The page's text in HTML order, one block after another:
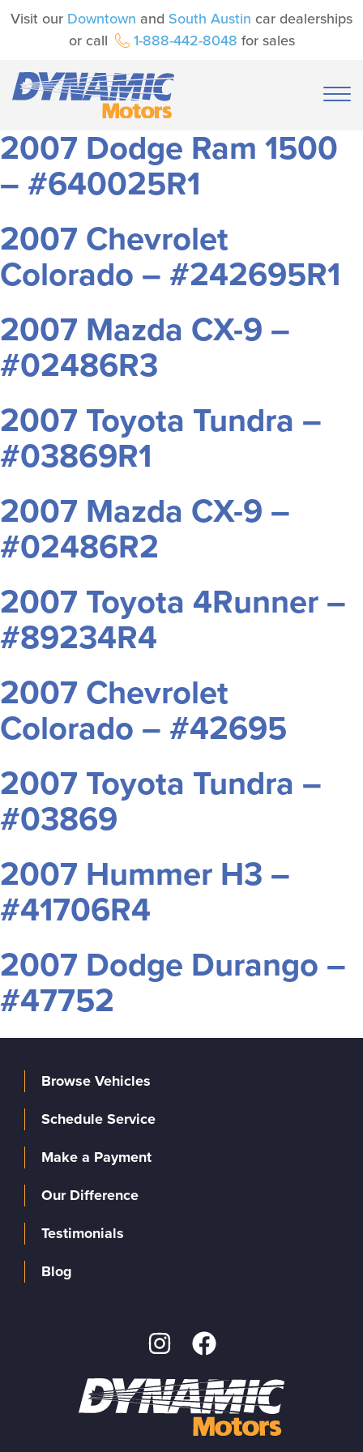
Visit our Downtown and South Austin car dealerships
or call
1-888-442-8048 for sales
2007 Dodge Ram 1500
– #640025R1
2007 Chevrolet
Colorado – #242695R1
2007 Mazda CX-9 –
#02486R3
2007 Toyota Tundra –
#03869R1
2007 Mazda CX-9 –
#02486R2
2007 Toyota 4Runner –
#89234R4
2007 Chevrolet
Colorado – #42695
2007 Toyota Tundra –
#03869
2007 Hummer H3 –
#41706R4
2007 Dodge Durango –
#47752
Browse Vehicles
Schedule Service
Make a Payment
Our Difference
Testimonials
Blog